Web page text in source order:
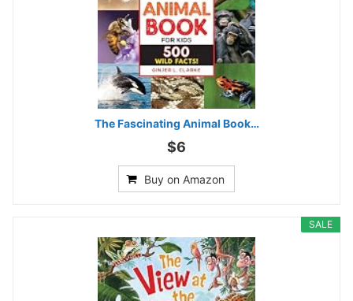
The Fascinating Animal Book…
$6
Buy on Amazon
SALE